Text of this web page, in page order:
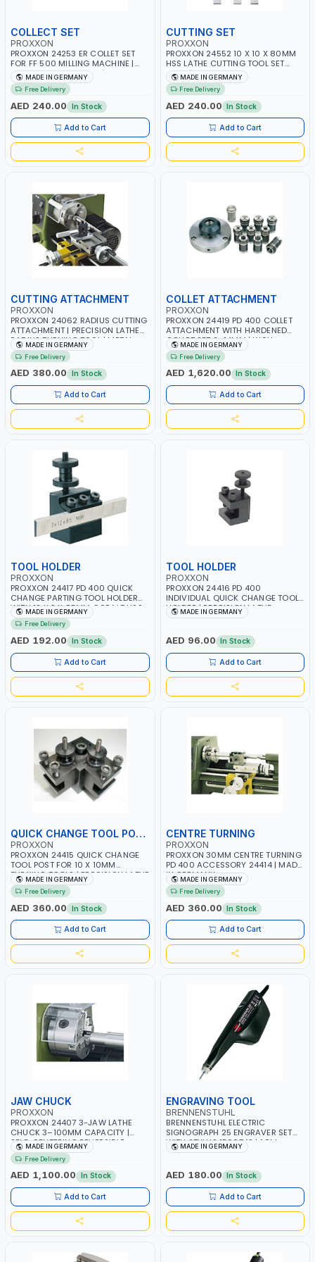
COLLECT SET
PROXXON
PROXXON 24253 ER COLLET SET
FOR FF 500 MILLING MACHINE |
PRECISION ER COLLETS | HIGH
ACCURACY TOOL HOLDING
SYSTEM | MADE IN GERMANY
MADE IN GERMANY
Free Delivery
AED 240.00 In Stock
Add to Cart
CUTTING SET
PROXXON
PROXXON 24552 10 X 10 X 80MM
HSS LATHE CUTTING TOOL SET
3PCS | HIGH SPEED STEEL TURNING
TOOL BITS | METAL MACHINING
TOOLS | MADE IN GERMANY
MADE IN GERMANY
Free Delivery
AED 240.00 In Stock
Add to Cart
CUTTING ATTACHMENT
PROXXON
PROXXON 24062 RADIUS CUTTING
ATTACHMENT | PRECISION LATHE
RADIUS TURNING TOOL | METAL
FORMING & PROFILING
ACCESSORY | MADE IN GERMANY
MADE IN GERMANY
Free Delivery
AED 380.00 In Stock
Add to Cart
COLLET ATTACHMENT
PROXXON
PROXXON 24419 PD 400 COLLET
ATTACHMENT WITH HARDENED
COLLET SET 2–14MM | HIGH
PRECISION LATHE COLLET SYSTEM |
CONCENTRIC ACCURACY 0.02MM
| MADE IN GERMANY
MADE IN GERMANY
Free Delivery
AED 1,620.00 In Stock
Add to Cart
TOOL HOLDER
PROXXON
PROXXON 24417 PD 400 QUICK
CHANGE PARTING TOOL HOLDER
WITH 12 X 3 X 85MM COBALT HSS
BLADE | SLOT CUTTING & STOCK
PARTING TOOL | MADE IN
GERMANY
MADE IN GERMANY
Free Delivery
AED 192.00 In Stock
Add to Cart
TOOL HOLDER
PROXXON
PROXXON 24416 PD 400
INDIVIDUAL QUICK CHANGE TOOL
HOLDER | PRECISION LATHE
TURNING HOLDER | QUICK-
MADE IN GERMANY
MADE IN GERMANY
AED 96.00 In Stock
Add to Cart
QUICK CHANGE TOOL POST
PROXXON
PROXXON 24415 QUICK CHANGE
TOOL POST FOR 10 X 10MM
TURNING TOOLS | PRECISION LATHE
TOOL HOLDER | EASY HEIGHT
ADJUSTMENT | MADE IN GERMANY
MADE IN GERMANY
Free Delivery
AED 360.00 In Stock
Add to Cart
CENTRE TURNING
PROXXON
PROXXON 30MM CENTRE TURNING
PD 400 ACCESSORY 24414 | MADE
IN GERMANY
MADE IN GERMANY
Free Delivery
AED 360.00 In Stock
Add to Cart
JAW CHUCK
PROXXON
PROXXON 24407 3-JAW LATHE
CHUCK 3–100MM CAPACITY |
SELF-CENTERING REVERSIBLE
CHUCK | PRECISION METAL
TURNING | MADE IN GERMANY
MADE IN GERMANY
Free Delivery
AED 1,100.00 In Stock
Add to Cart
ENGRAVING TOOL
BRENNENSTUHL
BRENNENSTUHL ELECTRIC
SIGNOGRAPH 25 ENGRAVER SET
WITH STYLUS 1500743 | 1.8M
CABLE WITH UK PLUG | MADE IN
MADE IN GERMANY
AED 180.00 In Stock
Add to Cart